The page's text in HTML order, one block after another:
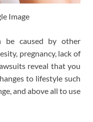
Image
be caused by other
pregnancy, lack of
reveal that you
to lifestyle such
and above all to use